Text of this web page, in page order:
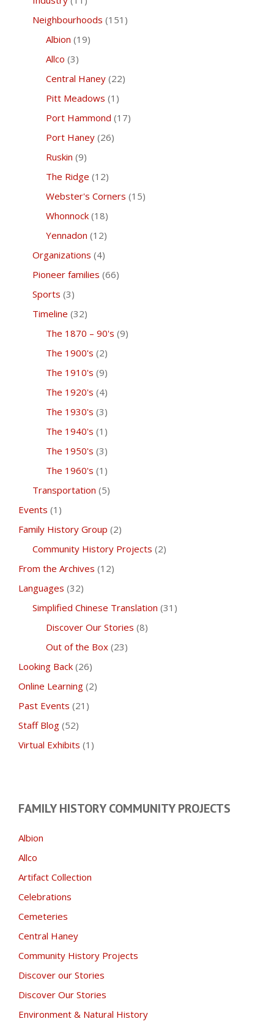
Neighbourhoods (151)
Albion (19)
Allco (3)
Central Haney (22)
Pitt Meadows (1)
Port Hammond (17)
Port Haney (26)
Ruskin (9)
The Ridge (12)
Webster's Corners (15)
Whonnock (18)
Yennadon (12)
Organizations (4)
Pioneer families (66)
Sports (3)
Timeline (32)
The 1870 – 90's (9)
The 1900's (2)
The 1910's (9)
The 1920's (4)
The 1930's (3)
The 1940's (1)
The 1950's (3)
The 1960's (1)
Transportation (5)
Events (1)
Family History Group (2)
Community History Projects (2)
From the Archives (12)
Languages (32)
Simplified Chinese Translation (31)
Discover Our Stories (8)
Out of the Box (23)
Looking Back (26)
Online Learning (2)
Past Events (21)
Staff Blog (52)
Virtual Exhibits (1)
FAMILY HISTORY COMMUNITY PROJECTS
Albion
Allco
Artifact Collection
Celebrations
Cemeteries
Central Haney
Community History Projects
Discover our Stories
Discover Our Stories
Environment & Natural History